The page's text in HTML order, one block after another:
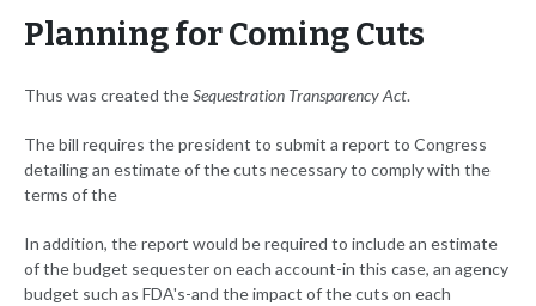
Planning for Coming Cuts
Thus was created theSequestration Transparency Act.
The bill requires the president to submit a report to Congress
detailing an estimate of the cuts necessary to comply with the
terms of the
In addition, the report would be required to include an estimate
of the budget sequester on each account-in this case, an agency
budget such as FDA's-and the impact of the cuts on each